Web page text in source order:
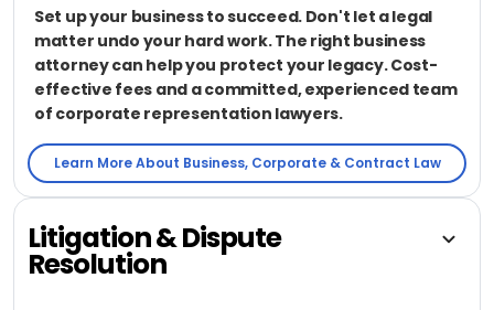
Set up your business to succeed. Don't let a legal
matter undo your hard work. The right business
attorney can help you protect your legacy. Cost-
effective fees and a committed, experienced team
of corporate representation lawyers.
Learn More About Business, Corporate & Contract Law
Litigation & Dispute
Resolution